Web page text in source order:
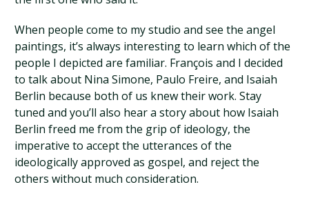
When people come to my studio and see the angel
paintings, it’s always interesting to learn which of the
people I depicted are familiar. François and I decided
to talk about Nina Simone, Paulo Freire, and Isaiah
Berlin because both of us knew their work. Stay
tuned and you’ll also hear a story about how Isaiah
Berlin freed me from the grip of ideology, the
imperative to accept the utterances of the
ideologically approved as gospel, and reject the
others without much consideration.